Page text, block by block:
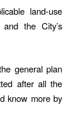
land-use
and the City’s
general plan
after all the
know more by